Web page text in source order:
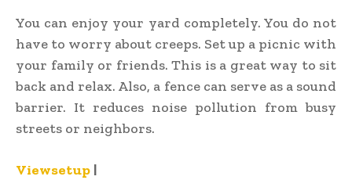
You can enjoy your yard completely. You do not
have to worry about creeps. Set up a picnic with
your family or friends. This is a great way to sit
back and relax. Also, a fence can serve as a sound
barrier. It reduces noise pollution from busy
streets or neighbors.
Viewsetup |